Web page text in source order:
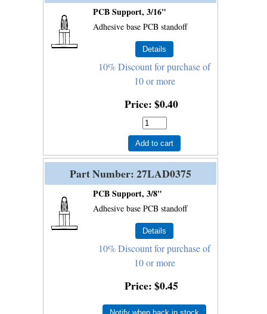
PCB Support, 3/16"
Adhesive base PCB standoff
10% Discount for purchase of
10 or more
Price $0.40
Add to cart
Part Number 27LAD0375
PCB Support, 3/8"
Adhesive base PCB standoff
10% Discount for purchase of
10 or more
Price $0.45